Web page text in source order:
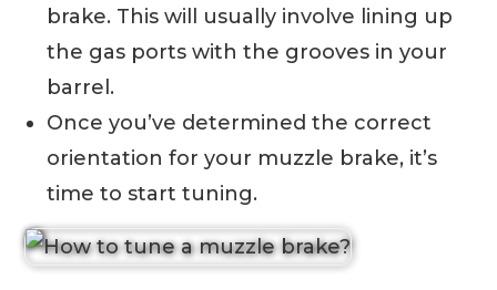
brake. This will usually involve lining up
the gas ports with the grooves in your
barrel.
Once you’ve determined the correct
orientation for your muzzle brake, it’s
time to start tuning.